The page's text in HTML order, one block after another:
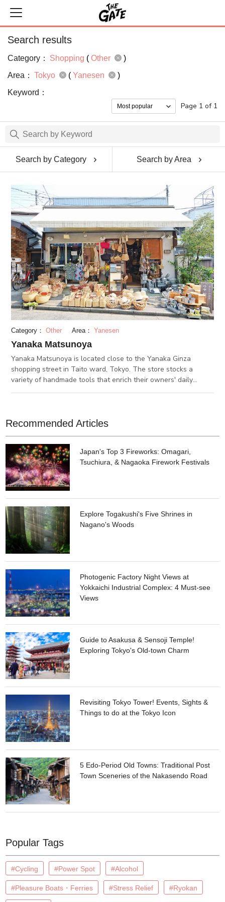
Search results
Category： Shopping ( Other
)
Area： Tokyo ( Yanesen
)
Keyword：
Page 1 of 1
Search by Category Search by Area
Category： Other Area： Yanesen
Yanaka Matsunoya
Yanaka Matsunoya is located close to the Yanaka Ginza
shopping street in Taito ward, Tokyo. The store stocks a
variety of handmade tools that enrich their owners' daily
farms throughout Japan and Asia to directly purchase these
create original items to match modern trends and lifestyles,
such as tough bags made from 100% cotton canvas. Why
don't you visit to discover tools for daily life, which will enrich
your daily life under the store motto of providing “Not ‘best’,
not ‘better’, but ‘nice’ manufacturing”.
Recommended Articles
Japan's Top 3 Fireworks: Omagari,
Tsuchiura, & Nagaoka Firework Festivals
Explore Togakushi's Five Shrines in
Nagano's Woods
Photogenic Factory Night Views at
Yokkaichi Industrial Complex: 4 Must-see
Views
Guide to Asakusa & Sensoji Temple!
Exploring Tokyo's Old-town Charm
Revisiting Tokyo Tower! Events, Sights &
Things to do at the Tokyo Icon
5 Edo-Period Old Towns: Traditional Post
Town Sceneries of the Nakasendo Road
Popular Tags
#Cycling #Power Spot #Alcohol
#Pleasure Boats・Ferries #Stress Relief #Ryokan